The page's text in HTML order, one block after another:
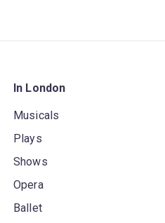
In London
Musicals
Plays
Shows
Opera
Ballet